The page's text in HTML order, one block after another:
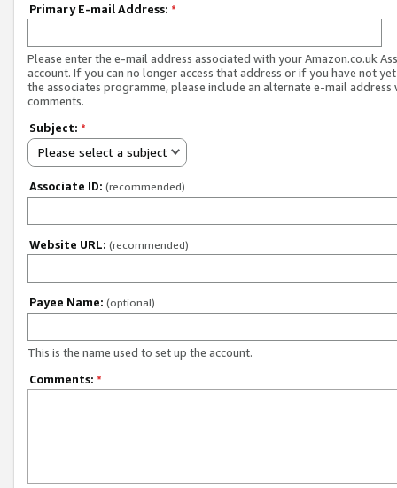
Primary E-mail Address: *
Please enter the e-mail address associated with your Amazon.co.uk
account. If you can no longer access that address or if you have not
the associates programme, please include an alternate e-mail address
comments.
Subject: *
Please select a subject
Associate ID: (recommended)
Website URL: (recommended)
Payee Name: (optional)
This is the name used to set up the account.
Comments: *